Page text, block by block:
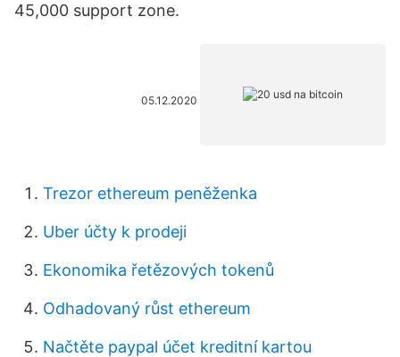
45,000 support zone.
05.12.2020
Trezor ethereum peněženka
Uber účty k prodeji
Ekonomika řetězových tokenů
Odhadovaný růst ethereum
Načtěte paypal účet kreditní kartou